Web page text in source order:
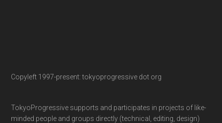
Copyleft 1997-present: tokyoprogressive dot org
TokyoProgressive supports and participates in projects of like-
minded people and groups directly (technical, editing, design)